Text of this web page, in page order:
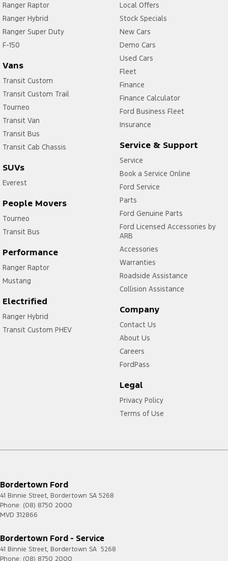
Ranger Raptor
Ranger Hybrid
Ranger Super Duty
F-150
Vans
Transit Custom
Transit Custom Trail
Tourneo
Transit Van
Transit Bus
Transit Cab Chassis
SUVs
Everest
People Movers
Tourneo
Transit Bus
Performance
Ranger Raptor
Mustang
Electrified
Ranger Hybrid
Transit Custom PHEV
Local Offers
Stock Specials
New Cars
Demo Cars
Used Cars
Fleet
Finance
Finance Calculator
Ford Business Fleet
Insurance
Service & Support
Service
Book a Service Online
Ford Service
Parts
Ford Genuine Parts
Ford Licensed Accessories by
ARB
Accessories
Warranties
Roadside Assistance
Collision Assistance
Company
Contact Us
About Us
Careers
FordPass
Legal
Privacy Policy
Terms of Use
Bordertown Ford
41 Binnie Street, Bordertown SA 5268
Phone: (08) 8750 2000
MVD 312866
Bordertown Ford - Service
41 Binnie Street, Bordertown SA 5268
Phone: (08) 8750 2000